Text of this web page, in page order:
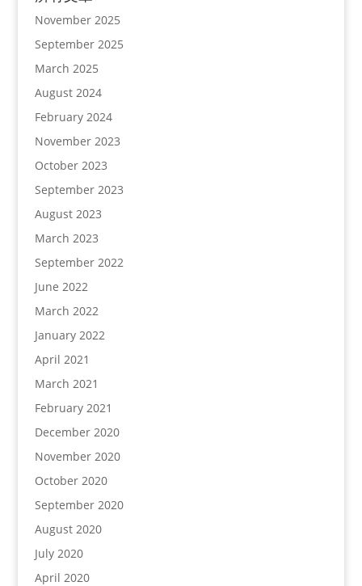
November 2025
September 2025
March 2025
August 2024
February 2024
November 2023
October 2023
September 2023
August 2023
March 2023
September 2022
June 2022
March 2022
January 2022
April 2021
March 2021
February 2021
December 2020
November 2020
October 2020
September 2020
August 2020
July 2020
April 2020